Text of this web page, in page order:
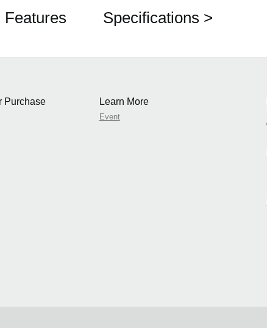
Features Specifications >
Purchase Learn More
Event